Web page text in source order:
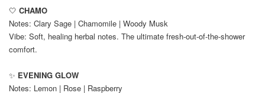
🤍 CHAMO
Notes: Clary Sage | Chamomile | Woody Musk
Vibe: Soft, healing herbal notes. The ultimate fresh-out-of-the-shower
comfort.
✨ EVENING GLOW
Notes: Lemon | Rose | Raspberry